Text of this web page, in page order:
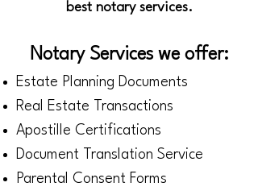
best notary services.
Notary Services we offer:
Estate Planning Documents
Real Estate Transactions
Apostille Certifications
Document Translation Service
Parental Consent Forms